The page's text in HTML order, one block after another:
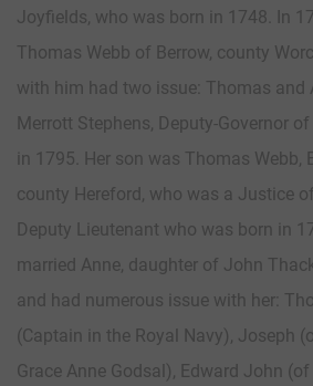
Joyfields, who was born in 1748. In
Thomas Webb of Berrow, county
with him had two issue: Thomas and
Merrott Stephens, Deputy-Governor
in 1795. Her son was Thomas Webb,
county Hereford, who was a Justice
Deputy Lieutenant who was born in
married Anne, daughter of John
and had numerous issue with her:
(Captain in the Royal Navy), Joseph
Grace Anne Godsal), Edward John